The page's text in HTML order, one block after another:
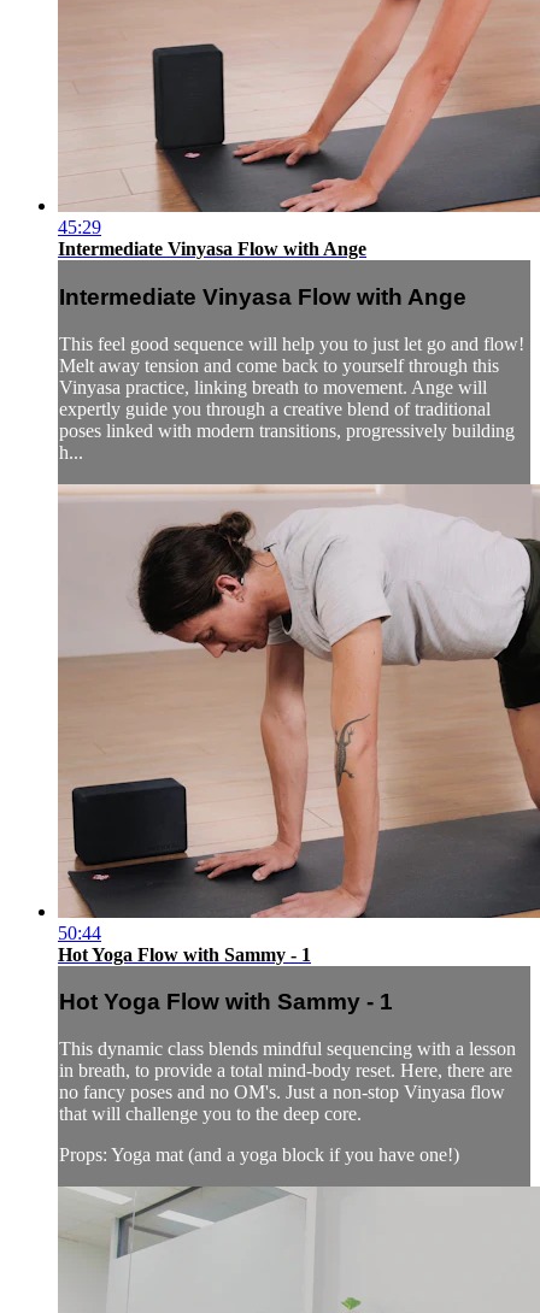
45:29
Intermediate Vinyasa Flow with Ange
Intermediate Vinyasa Flow with Ange
This feel good sequence will help you to just let go and flow!
Melt away tension and come back to yourself through this
Vinyasa practice, linking breath to movement. Ange will
expertly guide you through a creative blend of traditional
poses linked with modern transitions, progressively building
h...
50:44
Hot Yoga Flow with Sammy - 1
Hot Yoga Flow with Sammy - 1
This dynamic class blends mindful sequencing with a lesson
in breath, to provide a total mind-body reset. Here, there are
no fancy poses and no OM's. Just a non-stop Vinyasa flow
that will challenge you to the deep core.
Props: Yoga mat (and a yoga block if you have one!)